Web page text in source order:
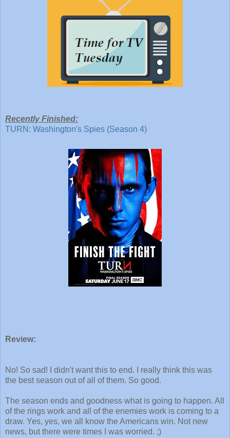
Recently Finished:
TURN: Washington's Spies (Season 4)
Review:
No! So sad! I didn't want this to end. I really think this was
the best season out of all of them. So good.
The season ends and goodness what is going to happen. All
of the rings work and all of the enemies work is coming to a
draw. Yes, yes, we all know the Americans win. Not new
news, but there were times I was worried. ;)